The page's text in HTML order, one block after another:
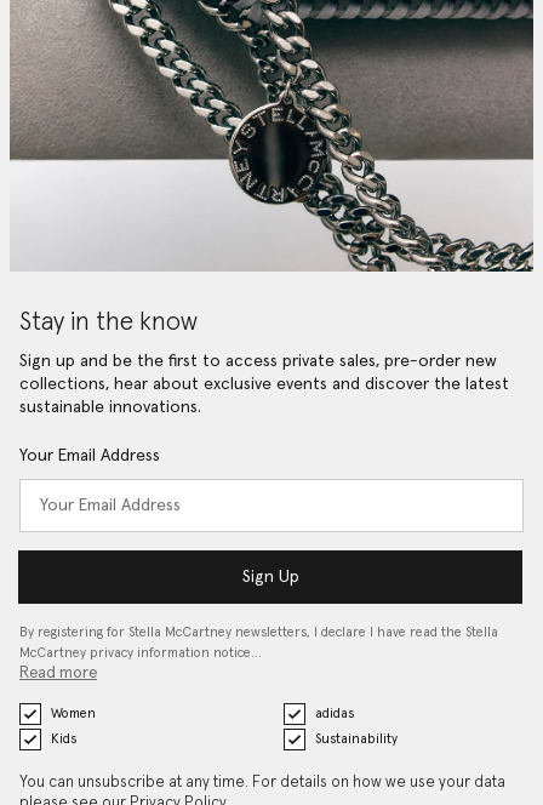
Stay in the know
Sign up and be the first to access private sales, pre-order new
collections, hear about exclusive events and discover the latest
sustainable innovations.
Your Email Address
Sign Up
By registering for Stella McCartney newsletters, I declare I have read the Stella
McCartney privacy information notice…
Read more
Women
adidas
Kids
Sustainability
You can unsubscribe at any time. For details on how we use your data